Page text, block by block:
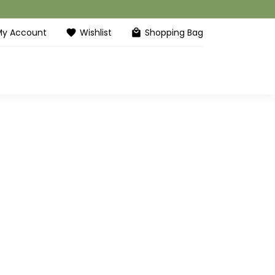
Account favorite Wishlist local_mall Shopping Bag